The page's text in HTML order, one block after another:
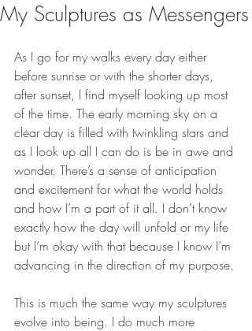
My Sculptures as Messengers
As I go for my walks every day either
before sunrise or with the shorter days,
after sunset, I find myself looking up most
of the time. The early morning sky on a
clear day is filled with twinkling stars and
as I look up all I can do is be in awe and
wonder. There’s a sense of anticipation
and excitement for what the world holds
and how I’m a part of it all. I don’t know
exactly how the day will unfold or my life
but I’m okay with that because I know I’m
advancing in the direction of my purpose.
This is much the same way my sculptures
evolve into being. I do much more